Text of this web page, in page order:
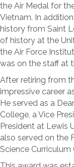
the Air Medal for
Vietnam. In
history from Saint
of history at the
the Air Force
was on the staff at
After retiring from
impressive career
He served as a
College, a Vice
President at Lewis
also served on the
Science